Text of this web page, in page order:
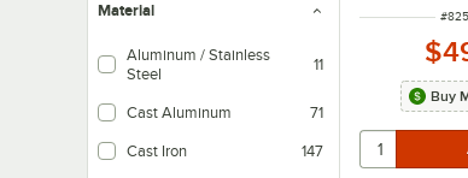
Material
Aluminum / Stainless
Steel
11
Cast Aluminum 71
Cast Iron 147
#
Buy